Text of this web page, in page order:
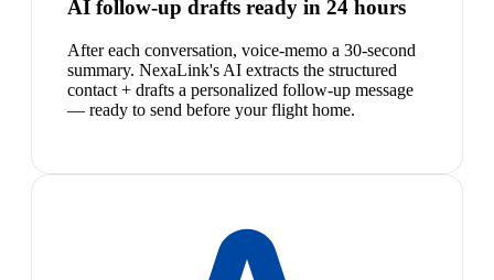
AI follow-up drafts ready in 24 hours
After each conversation, voice-memo a 30-second
summary. NexaLink's AI extracts the structured
contact + drafts a personalized follow-up message
— ready to send before your flight home.